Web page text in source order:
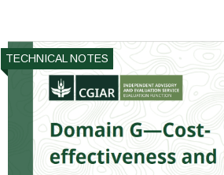
TECHNICAL NOTES